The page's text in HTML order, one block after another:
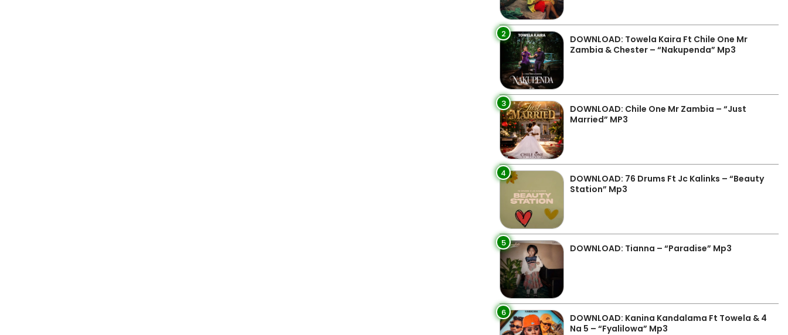
2
DOWNLOAD: Towela Kaira Ft Chile One Mr
Zambia & Chester – “Nakupenda” Mp3
3
DOWNLOAD: Chile One Mr Zambia – “Just
Married” MP3
4
DOWNLOAD: 76 Drums Ft Jc Kalinks – “Beauty
Station” Mp3
5 DOWNLOAD: Tianna – “Paradise” Mp3
6
DOWNLOAD: Kanina Kandalama Ft Towela & 4
Na 5 – “Fyalilowa” Mp3